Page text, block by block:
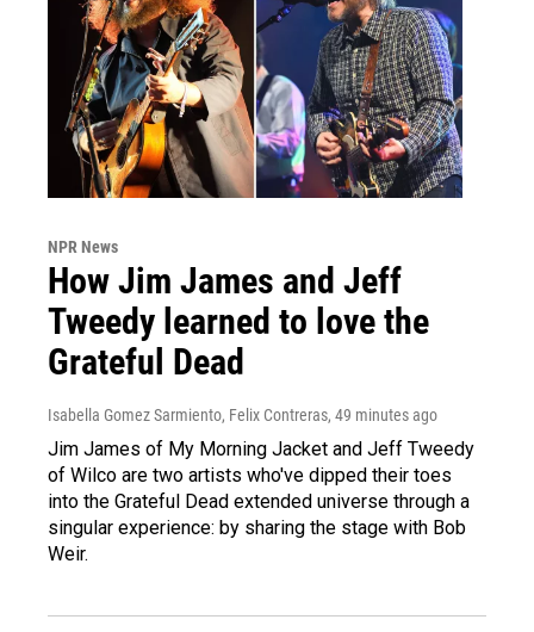
NPR News
How Jim James and Jeff
Tweedy learned to love the
Grateful Dead
Isabella Gomez Sarmiento, Felix Contreras, 49 minutes ago
Jim James of My Morning Jacket and Jeff Tweedy
of Wilco are two artists who've dipped their toes
into the Grateful Dead extended universe through a
singular experience: by sharing the stage with Bob
Weir.